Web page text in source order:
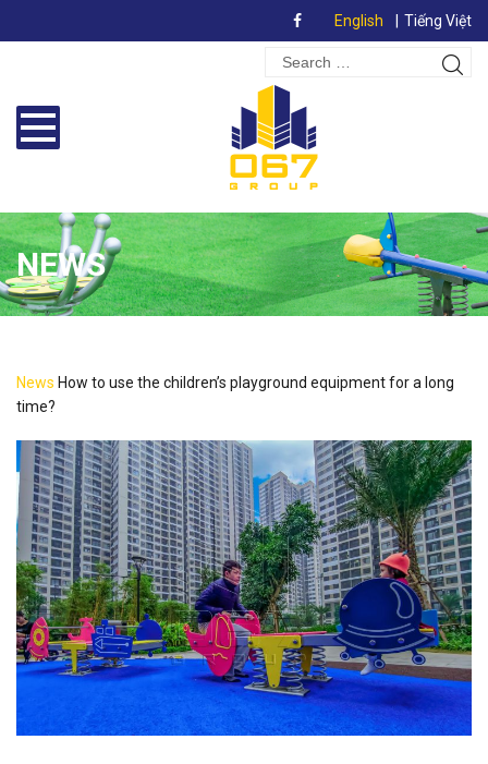
English Tiếng Việt
Search
for:
NEWS
News How to use the children’s playground equipment for a long
time?